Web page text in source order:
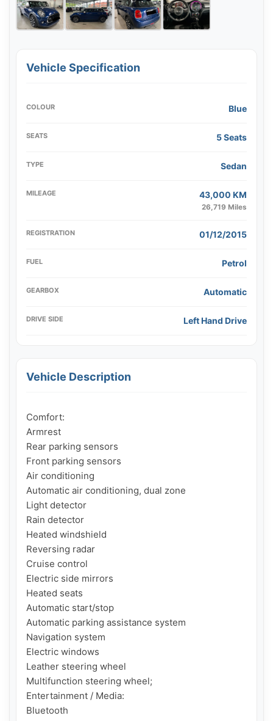
Vehicle Specification
COLOUR Blue
SEATS 5 Seats
TYPE Sedan
MILEAGE 43,000 KM
26,719 Miles
REGISTRATION 01/12/2015
FUEL Petrol
GEARBOX Automatic
DRIVE SIDE Left Hand Drive
Vehicle Description
Comfort:
Armrest
Rear parking sensors
Front parking sensors
Air conditioning
Automatic air conditioning, dual zone
Light detector
Rain detector
Heated windshield
Reversing radar
Cruise control
Electric side mirrors
Heated seats
Automatic start/stop
Automatic parking assistance system
Navigation system
Electric windows
Leather steering wheel
Multifunction steering wheel;
Entertainment / Media:
Bluetooth